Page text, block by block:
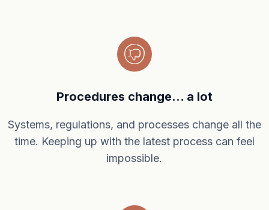
Procedures change... a lot
Systems, regulations, and processes change all the
time. Keeping up with the latest process can feel
impossible.